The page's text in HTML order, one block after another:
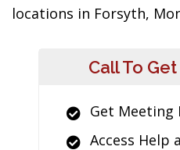
locations in Forsyth,
Call To
Get
Access Help